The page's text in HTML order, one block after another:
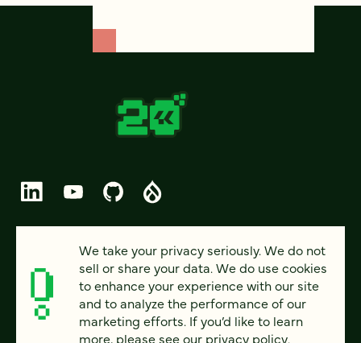
© 2026 FOUR KITCHENS (CC-BY-SA)
PRIVACY
ACCESSIBILITY
We take your privacy seriously. We do not
sell or share your data. We do use cookies
to enhance your experience with our site
and to analyze the performance of our
marketing efforts. If you’d like to learn
more, please see our privacy policy.